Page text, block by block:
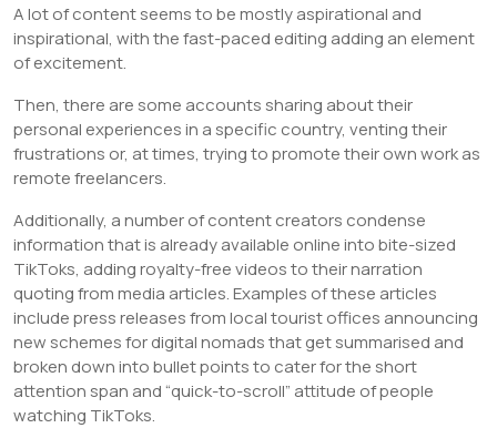
A lot of content seems to be mostly aspirational and
inspirational, with the fast-paced editing adding an element
of excitement.
Then, there are some accounts sharing about their
personal experiences in a specific country, venting their
frustrations or, at times, trying to promote their own work as
remote freelancers.
Additionally, a number of content creators condense
information that is already available online into bite-sized
TikToks, adding royalty-free videos to their narration
quoting from media articles. Examples of these articles
include press releases from local tourist offices announcing
new schemes for digital nomads that get summarised and
broken down into bullet points to cater for the short
attention span and “quick-to-scroll” attitude of people
watching TikToks.